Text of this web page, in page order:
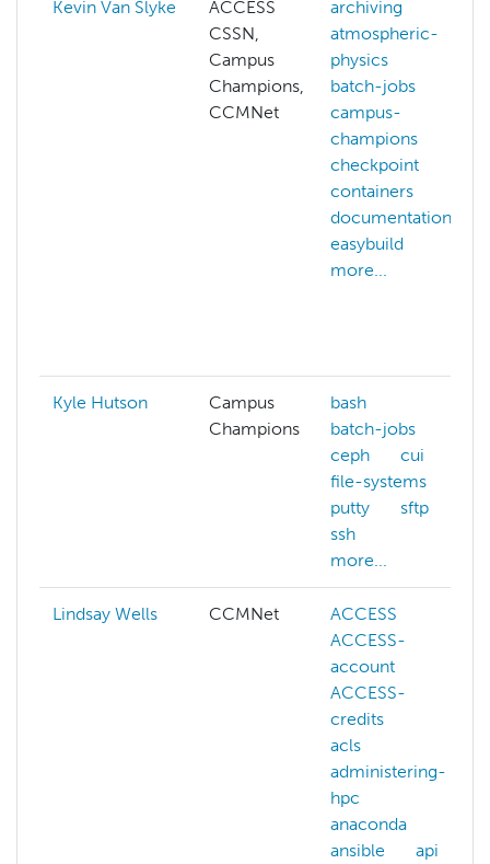
Kevin Van Slyke
ACCESS
CSSN,
Campus
Champions,
CCMNet
archiving
atmospheric-
physics
batch-jobs
campus-
champions
checkpoint
containers
documentation
easybuild
more...
Kyle Hutson
Campus
Champions
bash
batch-jobs
ceph
cui
file-systems
putty
sftp
ssh
more...
Lindsay Wells CCMNet
ACCESS
ACCESS-
account
ACCESS-
credits
acls
administering-
hpc
anaconda
ansible
api